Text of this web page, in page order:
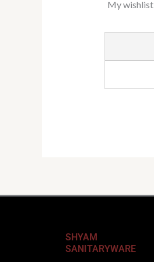
My wishlist
SHYAM
SANITARYWARE